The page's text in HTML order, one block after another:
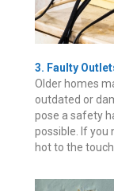
3. Faulty
Older homes
outdated or
pose a safety
possible. If you
hot to the